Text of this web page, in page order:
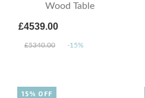
Wood Table
£4539.00
£5340.00 -15%
15% OFF